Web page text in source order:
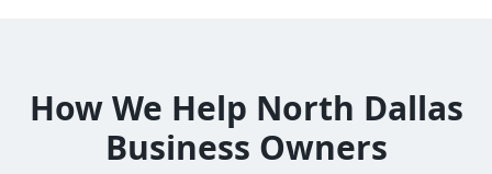
How We Help North Dallas
Business Owners